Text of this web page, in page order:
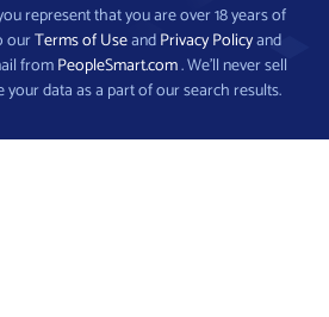
represent that you are over 18 years of
ourTerms of UseandPrivacy Policyand
fromPeopleSmart.com. We’ll never sell
data as a part of our search results.